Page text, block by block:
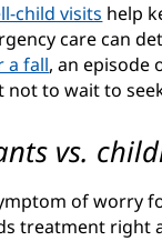
new
child visits help
care can
a fall, an episode
not to wait to
vs.
of worry
treatment right